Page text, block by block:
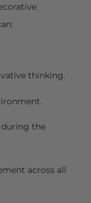
thinking.
the
across all